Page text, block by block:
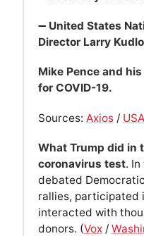
➖ United States
Director Larry
Mike Pence and
for COVID-19.
Sources: Axios/
What Trump did in
coronavirus test. In
debated
rallies, participated
interacted with
donors. (Vox/